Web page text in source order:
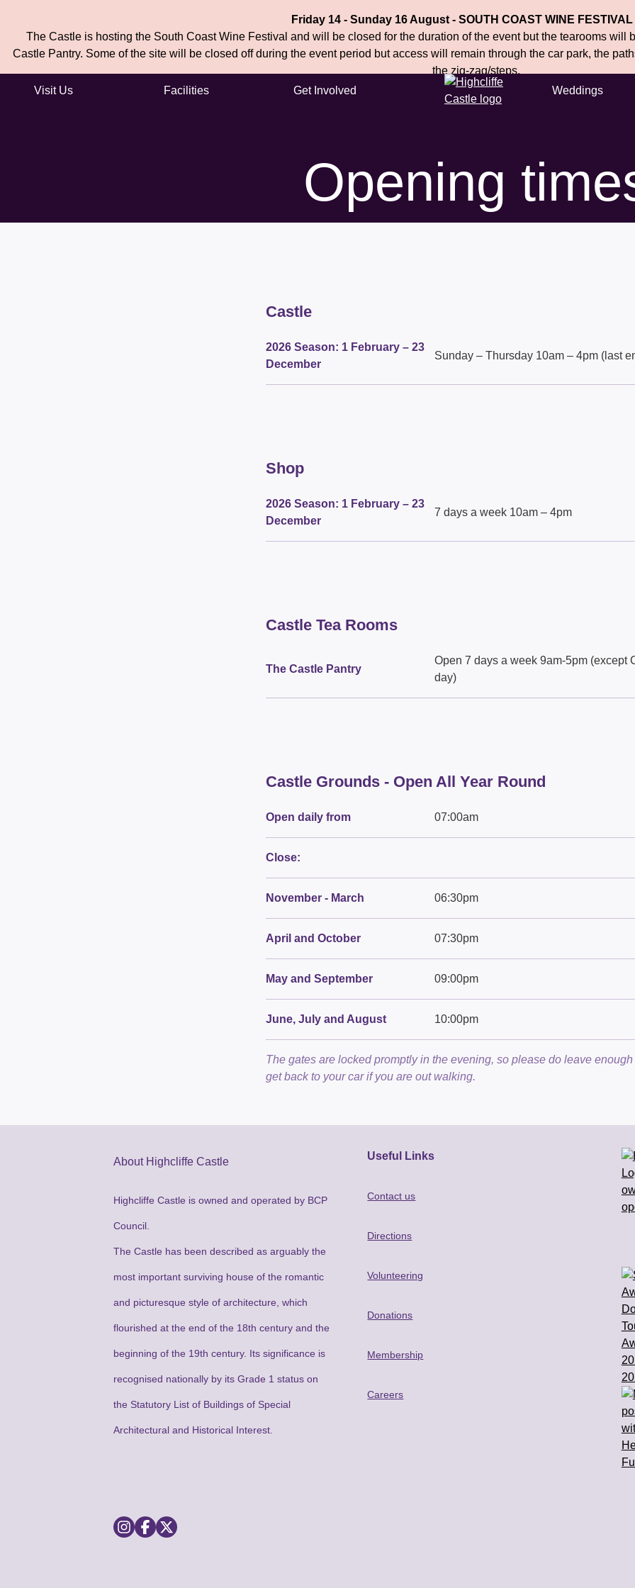
Friday 14 - Sunday 16 August - SOUTH COAST WINE FESTIVAL
The Castle is hosting the South Coast Wine Festival and will be closed for the duration of the event but the tearooms
Castle Pantry. Some of the site will be closed off during the event period but access will remain through the car park, the
the zig-zag/steps.
Visit Us
Facilities Get Involved Weddings
Opening
Castle
2026 Season: 1 February – 23
December
Sunday – Thursday 10am – 4pm (last
Shop
2026 Season: 1 February – 23
December
7 days a week 10am – 4pm
Castle Tea Rooms
The Castle Pantry
Open 7 days a week 9am-5pm (except
day)
Castle Grounds - Open All Year Round
Open daily from 07:00am
Close:
November - March 06:30pm
April and October 07:30pm
May and September 09:00pm
June, July and August 10:00pm
The gates are locked promptly in the evening, so please do leave enough
get back to your car if you are out walking.
About Highcliffe Castle
Highcliffe Castle is owned and operated by BCP
Council.
The Castle has been described as arguably the
most important surviving house of the romantic
and picturesque style of architecture, which
flourished at the end of the 18th century and the
beginning of the 19th century. Its significance is
recognised nationally by its Grade 1 status on
the Statutory List of Buildings of Special
Architectural and Historical Interest.
Useful Links
Contact us
Directions
Volunteering
Donations
Membership
Careers